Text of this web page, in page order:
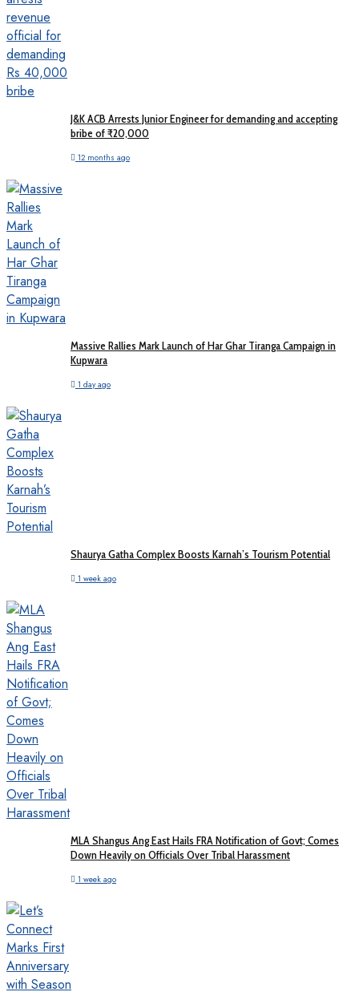
J&K ACB Arrests Junior Engineer for demanding and accepting
bribe of ₹20,000
12 months ago
Massive Rallies Mark Launch of Har Ghar Tiranga Campaign in
Kupwara
1 day ago
Shaurya Gatha Complex Boosts Karnah’s Tourism Potential
1 week ago
MLA Shangus Ang East Hails FRA Notification of Govt; Comes
Down Heavily on Officials Over Tribal Harassment
1 week ago